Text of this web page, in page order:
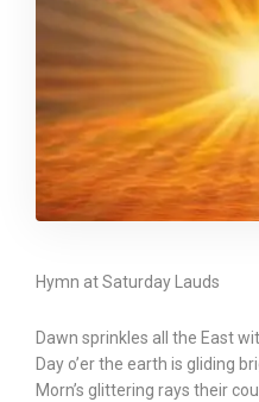
Hymn at Saturday Lauds
Dawn sprinkles all the East
Day o’er the earth is gliding
Morn’s glittering rays their